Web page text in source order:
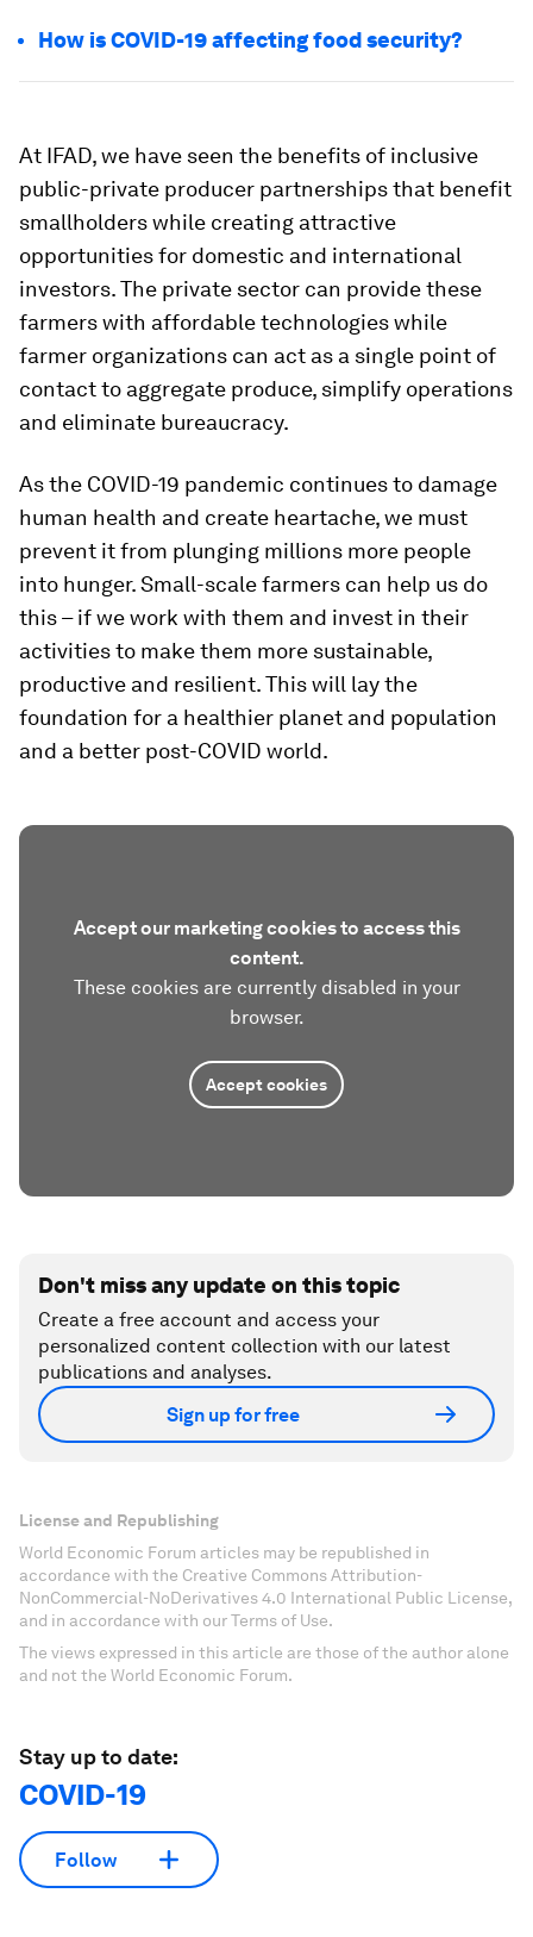
How is COVID-19 affecting food security?
At IFAD, we have seen the benefits of inclusive
public-private producer partnerships that benefit
smallholders while creating attractive
opportunities for domestic and international
investors. The private sector can provide these
farmers with affordable technologies while
farmer organizations can act as a single point of
contact to aggregate produce, simplify operations
and eliminate bureaucracy.
As the COVID-19 pandemic continues to damage
human health and create heartache, we must
prevent it from plunging millions more people
into hunger. Small-scale farmers can help us do
this – if we work with them and invest in their
activities to make them more sustainable,
productive and resilient. This will lay the
foundation for a healthier planet and population
and a better post-COVID world.
Accept our marketing cookies to access this
content.
These cookies are currently disabled in your
browser.
Accept cookies
Don't miss any update on this topic
Create a free account and access your
personalized content collection with our latest
publications and analyses.
Sign up for free
License and Republishing
World Economic Forum articles may be republished in
accordance with the Creative Commons Attribution-
NonCommercial-NoDerivatives 4.0 International Public License,
and in accordance with our Terms of Use.
The views expressed in this article are those of the author alone
and not the World Economic Forum.
Stay up to date:
COVID-19
Follow